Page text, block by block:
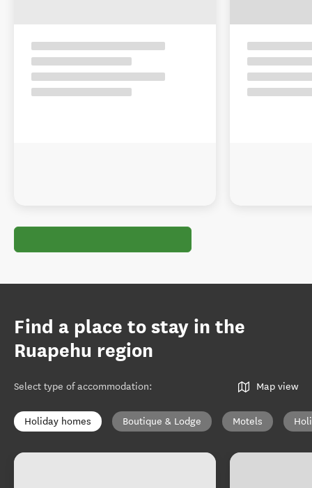
Find a place to stay in the
Ruapehu region
Select type of accommodation: Map view
Holiday homes Boutique & Lodge Motels